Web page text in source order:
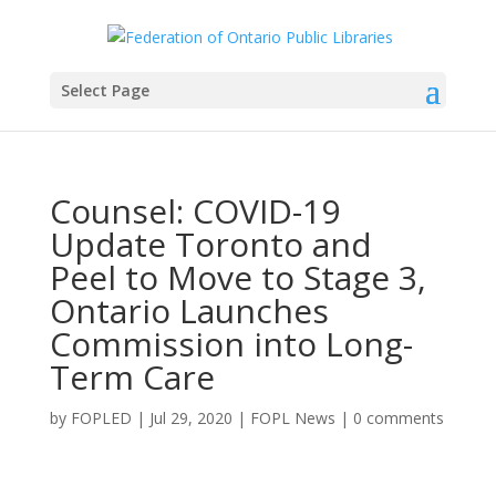
Select Page
Counsel: COVID-19
Update Toronto and
Peel to Move to Stage 3,
Ontario Launches
Commission into Long-
Term Care
by FOPLED | Jul 29, 2020 | FOPL News | 0 comments